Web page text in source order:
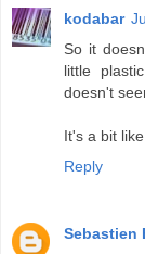
kodabar
So it
little
doesn't
It's a bit
Reply
Sebastien